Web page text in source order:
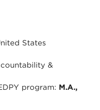
States
&
program: M.A.,